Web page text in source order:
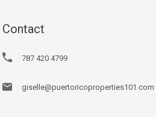
Contact
787 420 4799
giselle@puertoricoproperties101.com